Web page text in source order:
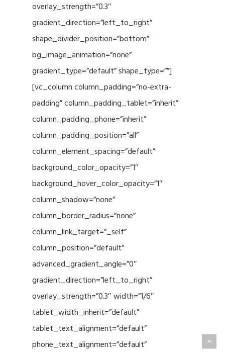
overlay_strength=”0.3″
gradient_direction=”left_to_right”
shape_divider_position=”bottom”
bg_image_animation=”none”
gradient_type=”default” shape_type=””]
[vc_column column_padding=”no-extra-
padding” column_padding_tablet=”inherit”
column_padding_phone=”inherit”
column_padding_position=”all”
column_element_spacing=”default”
background_color_opacity=”1″
background_hover_color_opacity=”1″
column_shadow=”none”
column_border_radius=”none”
column_link_target=”_self”
column_position=”default”
advanced_gradient_angle=”0″
gradient_direction=”left_to_right”
overlay_strength=”0.3″ width=”1/6″
tablet_width_inherit=”default”
tablet_text_alignment=”default”
phone_text_alignment=”default”